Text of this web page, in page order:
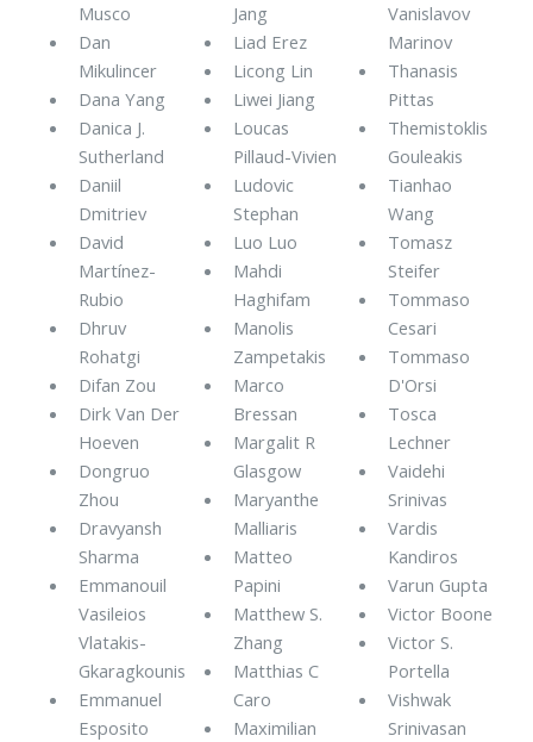
Musco
Dan
Mikulincer
Dana Yang
Danica J.
Sutherland
Daniil
Dmitriev
David
Martínez-
Rubio
Dhruv
Rohatgi
Difan Zou
Dirk Van Der
Hoeven
Dongruo
Zhou
Dravyansh
Sharma
Emmanouil
Vasileios
Vlatakis-
Gkaragkounis
Emmanuel
Esposito
Jang
Liad Erez
Licong Lin
Liwei Jiang
Loucas
Pillaud-Vivien
Ludovic
Stephan
Luo Luo
Mahdi
Haghifam
Manolis
Zampetakis
Marco
Bressan
Margalit R
Glasgow
Maryanthe
Malliaris
Matteo
Papini
Matthew S.
Zhang
Matthias C
Caro
Maximilian
Vanislavov
Marinov
Thanasis
Pittas
Themistoklis
Gouleakis
Tianhao
Wang
Tomasz
Steifer
Tommaso
Cesari
Tommaso
D'Orsi
Tosca
Lechner
Vaidehi
Srinivas
Vardis
Kandiros
Varun Gupta
Victor Boone
Victor S.
Portella
Vishwak
Srinivasan